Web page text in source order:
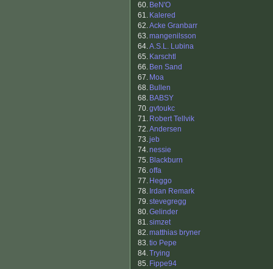
60. BeN'O
61. Kalered
62.Acke Granbarr
63.mangenilsson
64.A.S.L. Lubina
65. Karschtl
66. Ben Sand
67. Moa
68. Bullen
68. BABSY
70.gvtoukc
71. Robert Tellvik
72.Andersen
73.jeb
74.nessie
75. Blackburn
76.offa
77. Heggo
78. Irdan Remark
79.stevegregg
80.Gelinder
81.simzet
82.matthias bryner
83.tio Pepe
84.Trying
85. Fippe94